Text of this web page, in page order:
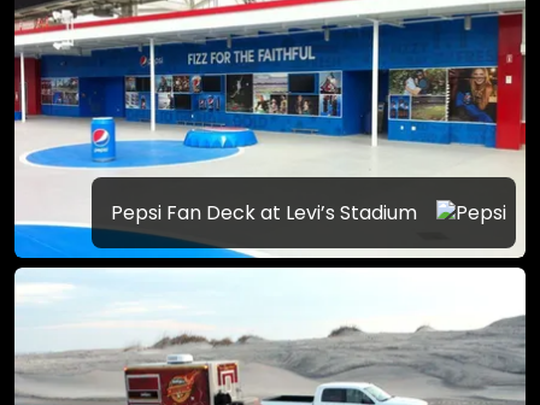
Pepsi Fan Deck at Levi’s Stadium